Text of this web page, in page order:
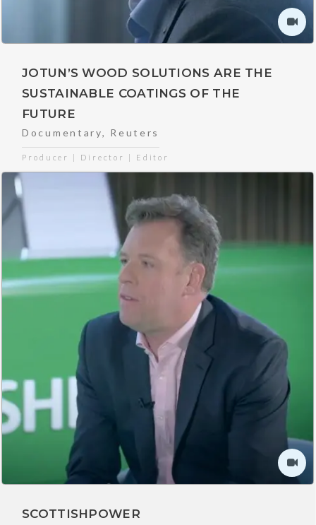
JOTUN’S WOOD SOLUTIONS ARE THE
SUSTAINABLE COATINGS OF THE
FUTURE
Documentary, Reuters
Producer | Director | Editor
SCOTTISHPOWER